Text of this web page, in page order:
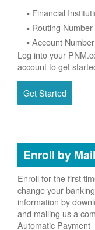
Financial
Routing Number
Account Number
Log into your
account to get
Get Started
Enroll by Mail
Enroll for the first
change your banking
information by
and mailing us a
Automatic Payment